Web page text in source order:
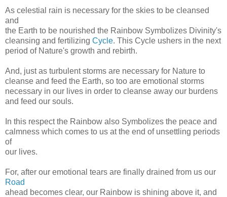
As celestial rain is necessary for the skies to be cleansed
and
the Earth to be nourished the Rainbow Symbolizes Divinity's
cleansing and fertilizing Cycle. This Cycle ushers in the next
period of Nature's growth and rebirth.
And, just as turbulent storms are necessary for Nature to
cleanse and feed the Earth, so too are emotional storms
necessary in our lives in order to cleanse away our burdens
and feed our souls.
In this respect the Rainbow also Symbolizes the peace and
calmness which comes to us at the end of unsettling periods
of
our lives.
For, after our emotional tears are finally drained from us our
Road
ahead becomes clear, our Rainbow is shining above it, and